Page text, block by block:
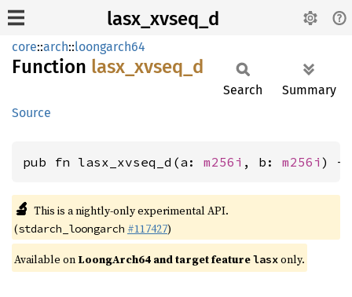
lasx_xvseq_d
core::arch::loongarch64
Function lasx_ xvseq_ d
Source
Search Summary
pub fn lasx_xvseq_d(a: m256i , b: m256i ) -
🔬 This is a nightly-only experimental API.
(stdarch_loongarch #117427)
Available on LoongArch64 and target featurelasxonly.